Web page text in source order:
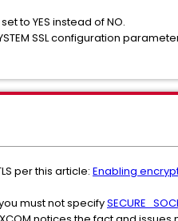
to YES instead of NO.
SSL configuration
per this article: Enabling
must not specify